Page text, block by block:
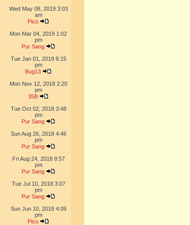
Wed May 08, 2019 3:03
am
Pico
Mon Mar 04, 2019 1:02
pm
Pur Sang
Tue Jan 01, 2019 6:15
pm
Bug13
Mon Nov 12, 2018 2:20
pm
35B
Tue Oct 02, 2018 3:48
pm
Pur Sang
Sun Aug 26, 2018 4:46
pm
Pur Sang
Fri Aug 24, 2018 8:57
pm
Pur Sang
Tue Jul 10, 2018 3:07
pm
Pur Sang
Sun Jun 10, 2018 4:09
pm
Pico